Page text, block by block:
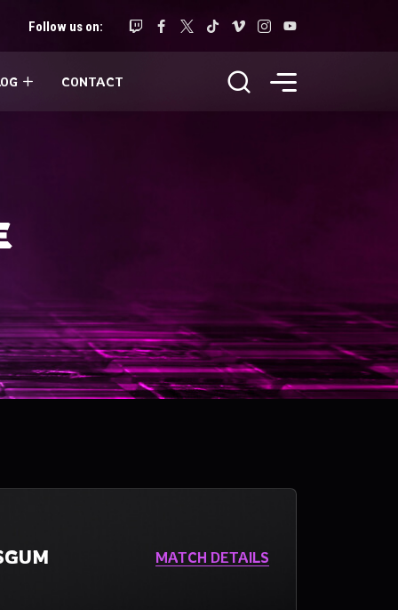
Follow us on:
CONTACT
MATCH DETAILS